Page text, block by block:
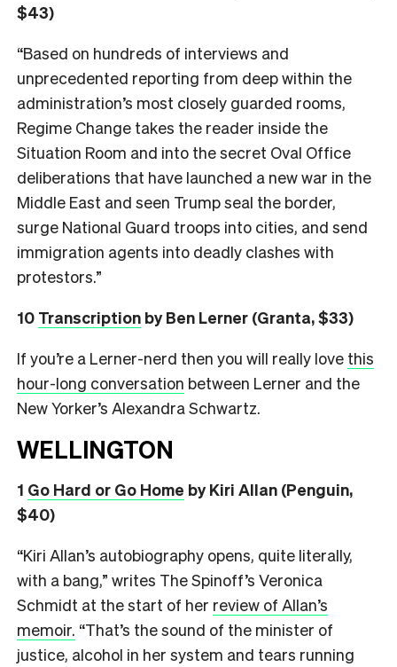
$43)
“Based on hundreds of interviews and
unprecedented reporting from deep within the
administration’s most closely guarded rooms,
Regime Change takes the reader inside the
Situation Room and into the secret Oval Office
deliberations that have launched a new war in the
Middle East and seen Trump seal the border,
surge National Guard troops into cities, and send
immigration agents into deadly clashes with
protestors.”
10 Transcription by Ben Lerner (Granta, $33)
If you’re a Lerner-nerd then you will really love this
hour-long conversation between Lerner and the
New Yorker’s Alexandra Schwartz.
WELLINGTON
1 Go Hard or Go Home by Kiri Allan (Penguin,
$40)
“Kiri Allan’s autobiography opens, quite literally,
with a bang,” writes The Spinoff’s Veronica
Schmidt at the start of her review of Allan’s
memoir. “That’s the sound of the minister of
justice, alcohol in her system and tears running